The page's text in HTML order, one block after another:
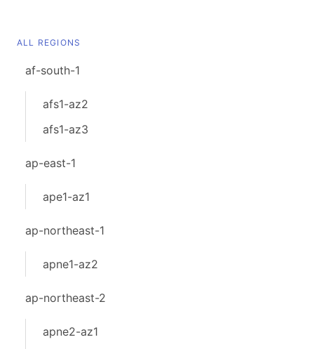
ALL REGIONS
af-south-1
afs1-az2
afs1-az3
ap-east-1
ape1-az1
ap-northeast-1
apne1-az2
ap-northeast-2
apne2-az1